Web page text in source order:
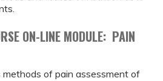
ON-LINE MODULE: PAIN
of pain assessment of